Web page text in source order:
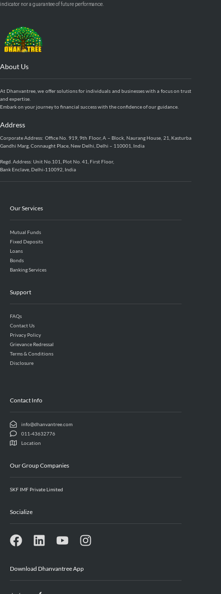
indicator nor a guarantee of future performance.
About Us
At Dhanvantree, we offer solutions for individuals and businesses with a focus on trust
and expertise.
Embark on your journey to financial success with the confidence of our guidance.
Address
Corporate Address: Office No. 919, 9th Floor, A – Block, Naurang House, 21, Kasturba
Gandhi Marg, Connaught Place, New Delhi, Delhi – 110001, India
Regd. Address: Unit No.101, Plot No. 41, First Floor,
Bank Enclave, Delhi-110092, India
Our Services
Mutual Funds
Fixed Deposits
Loans
Bonds
Banking Services
Support
FAQs
Contact Us
Privacy Policy
Grievance Redressal
Terms & Conditions
Disclosure
Contact Info
info@dhanvantree.com
011-43632776
Location
Our Group Companies
SKF IMF Private Limited
Socialize
Download Dhanvantree App